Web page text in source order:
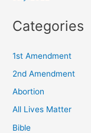
Categories
1st Amendment
2nd Amendment
Abortion
All Lives Matter
Bible